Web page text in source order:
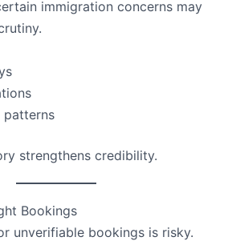
immigration concerns may
patterns
strengthens credibility.
Bookings
unverifiable bookings is risky.